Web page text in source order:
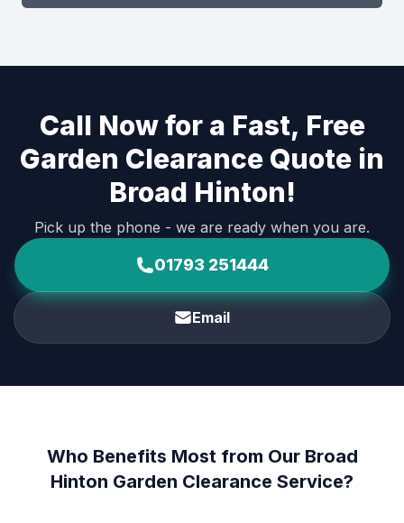
Call Now for a Fast, Free
Garden Clearance Quote in
Broad Hinton!
Pick up the phone - we are ready when you are.
01793 251444
Email
Who Benefits Most from Our Broad
Hinton Garden Clearance Service?